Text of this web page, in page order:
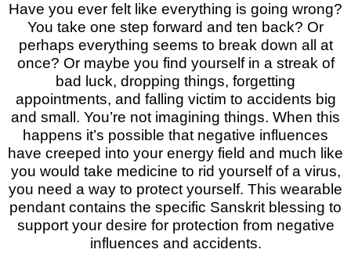
Have you ever felt like everything is going wrong?
You take one step forward and ten back? Or
perhaps everything seems to break down all at
once? Or maybe you find yourself in a streak of
bad luck, dropping things, forgetting
appointments, and falling victim to accidents big
and small. You’re not imagining things. When this
happens it’s possible that negative influences
have creeped into your energy field and much like
you would take medicine to rid yourself of a virus,
you need a way to protect yourself. This wearable
pendant contains the specific Sanskrit blessing to
support your desire for protection from negative
influences and accidents.